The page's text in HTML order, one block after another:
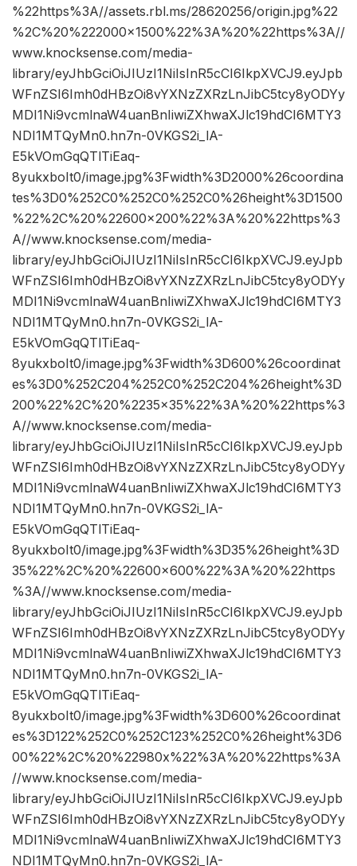
%22https%3A//assets.rbl.ms/28620256/origin.jpg%22
%2C%20%222000×1500%22%3A%20%22https%3A//
www.knocksense.com/media-
library/eyJhbGciOiJIUzI1NiIsInR5cCI6IkpXVCJ9.eyJpb
WFnZSI6Imh0dHBzOi8vYXNzZXRzLnJibC5tcy8yODYy
MDI1Ni9vcmlnaW4uanBnIiwiZXhwaXJlc19hdCI6MTY3
NDI1MTQyMn0.hn7n-0VKGS2i_lA-
E5kVOmGqQTlTiEaq-
8yukxboIt0/image.jpg%3Fwidth%3D2000%26coordina
tes%3D0%252C0%252C0%252C0%26height%3D1500
%22%2C%20%22600×200%22%3A%20%22https%3
A//www.knocksense.com/media-
library/eyJhbGciOiJIUzI1NiIsInR5cCI6IkpXVCJ9.eyJpb
WFnZSI6Imh0dHBzOi8vYXNzZXRzLnJibC5tcy8yODYy
MDI1Ni9vcmlnaW4uanBnIiwiZXhwaXJlc19hdCI6MTY3
NDI1MTQyMn0.hn7n-0VKGS2i_lA-
E5kVOmGqQTlTiEaq-
8yukxboIt0/image.jpg%3Fwidth%3D600%26coordinat
es%3D0%252C204%252C0%252C204%26height%3D
200%22%2C%20%2235×35%22%3A%20%22https%3
A//www.knocksense.com/media-
library/eyJhbGciOiJIUzI1NiIsInR5cCI6IkpXVCJ9.eyJpb
WFnZSI6Imh0dHBzOi8vYXNzZXRzLnJibC5tcy8yODYy
MDI1Ni9vcmlnaW4uanBnIiwiZXhwaXJlc19hdCI6MTY3
NDI1MTQyMn0.hn7n-0VKGS2i_lA-
E5kVOmGqQTlTiEaq-
8yukxboIt0/image.jpg%3Fwidth%3D35%26height%3D
35%22%2C%20%22600×600%22%3A%20%22https
%3A//www.knocksense.com/media-
library/eyJhbGciOiJIUzI1NiIsInR5cCI6IkpXVCJ9.eyJpb
WFnZSI6Imh0dHBzOi8vYXNzZXRzLnJibC5tcy8yODYy
MDI1Ni9vcmlnaW4uanBnIiwiZXhwaXJlc19hdCI6MTY3
NDI1MTQyMn0.hn7n-0VKGS2i_lA-
E5kVOmGqQTlTiEaq-
8yukxboIt0/image.jpg%3Fwidth%3D600%26coordinat
es%3D122%252C0%252C123%252C0%26height%3D6
00%22%2C%20%22980x%22%3A%20%22https%3A
//www.knocksense.com/media-
library/eyJhbGciOiJIUzI1NiIsInR5cCI6IkpXVCJ9.eyJpb
WFnZSI6Imh0dHBzOi8vYXNzZXRzLnJibC5tcy8yODYy
MDI1Ni9vcmlnaW4uanBnIiwiZXhwaXJlc19hdCI6MTY3
NDI1MTQyMn0.hn7n-0VKGS2i_lA-